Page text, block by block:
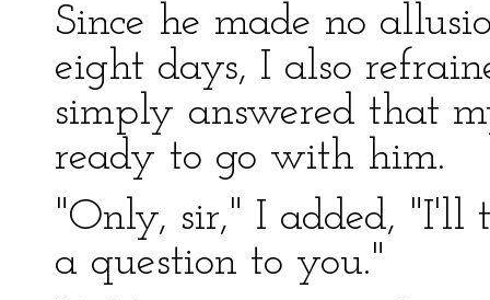
Since he made no
eight days, I also
simply answered that
ready to go with him.
"Only, sir," I added, "I'll
a question to you."